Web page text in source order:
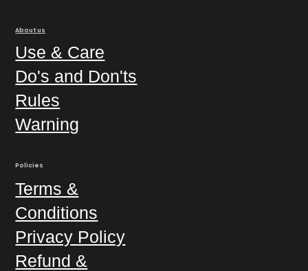
About us
Use & Care
Do's and Don'ts
Rules
Warning
Policies
Terms &
Conditions
Privacy Policy
Refund &